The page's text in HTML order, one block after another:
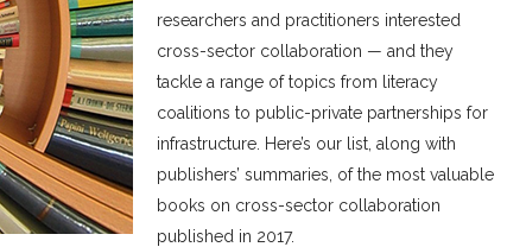
researchers and practitioners interested
cross-sector collaboration — and they
tackle a range of topics from literacy
coalitions to public-private partnerships for
infrastructure. Here’s our list, along with
publishers’ summaries, of the most valuable
books on cross-sector collaboration
published in 2017.